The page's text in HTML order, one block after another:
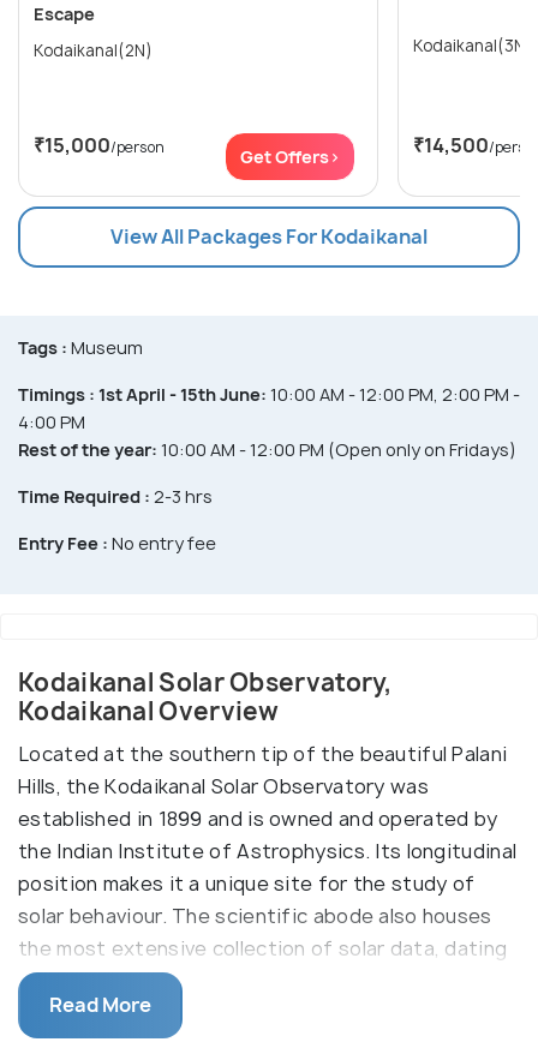
Escape
Kodaikanal(2N)
₹15,000/person Get Offers>
Kodaikanal(3N)
₹14,500/
View All Packages For Kodaikanal
Tags : Museum
Timings : 1st April - 15th June: 10:00 AM - 12:00 PM, 2:00 PM -
4:00 PM
Rest of the year: 10:00 AM - 12:00 PM (Open only on Fridays)
Time Required : 2-3 hrs
Entry Fee : No entry fee
Kodaikanal Solar Observatory,
Kodaikanal Overview
Located at the southern tip of the beautiful Palani
Hills, the Kodaikanal Solar Observatory was
established in 1899 and is owned and operated by
the Indian Institute of Astrophysics. Its longitudinal
position makes it a unique site for the study of
solar behaviour. The scientific abode also houses
the most extensive collection of solar data, dating
way back to the 19th century. Its unique geography
makes the spot particularly ideal for accurate
cosmic observations (especially related to the sun).
Read More